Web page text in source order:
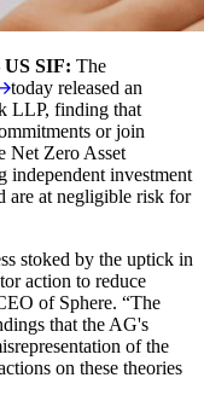
US SIF: The
today released an
LLP, finding that
or join
Net Zero Asset
investment
are at negligible risk for
stoked by the uptick in
action to reduce
of Sphere. “The
that the AG's
of the
on these theories